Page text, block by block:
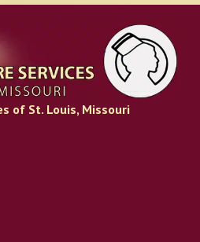
of St. Louis, Missouri